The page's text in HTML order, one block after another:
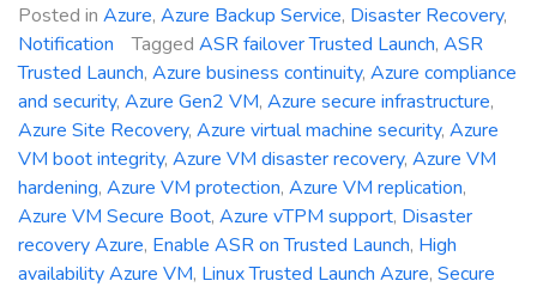
Posted in Azure, Azure Backup Service, Disaster Recovery,
Notification
Tagged ASR failover Trusted Launch, ASR
Trusted Launch, Azure business continuity, Azure compliance
and security, Azure Gen2 VM, Azure secure infrastructure,
Azure Site Recovery, Azure virtual machine security, Azure
VM boot integrity, Azure VM disaster recovery, Azure VM
hardening, Azure VM protection, Azure VM replication,
Azure VM Secure Boot, Azure vTPM support, Disaster
recovery Azure, Enable ASR on Trusted Launch, High
availability Azure VM, Linux Trusted Launch Azure, Secure